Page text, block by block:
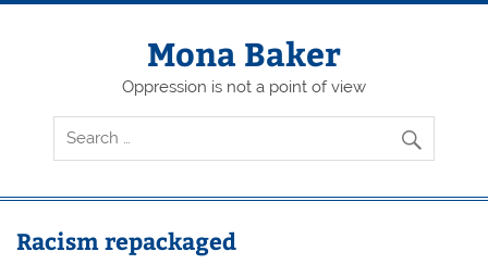
Skip
Mona Baker
Oppression is not a point of view
Racism repackaged